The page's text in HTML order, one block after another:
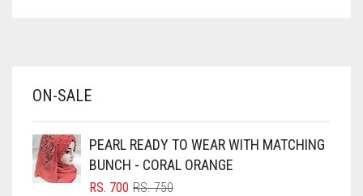
BABY PINK
BLACK
BLIZZARD
ON-SALE
PEARL READY TO WEAR WITH MATCHING
BUNCH - CORAL ORANGE
RS.750ORIGINAL
RS. 700
CURRENT